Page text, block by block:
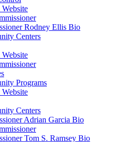
Rodney Ellis Bio
Centers
Programs
Centers
Adrian Garcia Bio
Tom S. Ramsey Bio